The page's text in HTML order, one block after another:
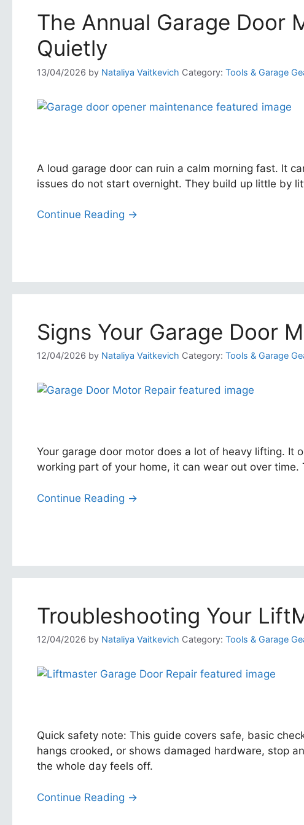
The Annual Garage Door
Quietly
13/04/2026 by Nataliya Vaitkevich Category: Tools & Garage
A loud garage door can ruin a calm morning fast. It
issues do not start overnight. They build up little by
Continue Reading →
Signs Your Garage Door
12/04/2026 by Nataliya Vaitkevich Category: Tools & Garage
Your garage door motor does a lot of heavy lifting. It
working part of your home, it can wear out over
Continue Reading →
Troubleshooting Your
12/04/2026 by Nataliya Vaitkevich Category: Tools & Garage
Quick safety note: This guide covers safe, basic
hangs crooked, or shows damaged hardware, stop
the whole day feels off.
Continue Reading →